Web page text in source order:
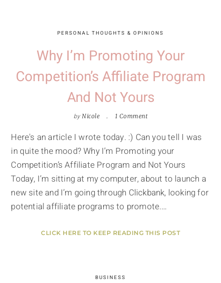
PERSONAL THOUGHTS & OPINIONS
Why I’m Promoting Your
Competition’s Affiliate Program
And Not Yours
byNicole 1 Comment
Here's an article I wrote today. :) Can you tell I was
in quite the mood? Why I’m Promoting your
Competition’s Affiliate Program and Not Yours
Today, I’m sitting at my computer, about to launch a
new site and I’m going through Clickbank, looking for
potential affiliate programs to promote.…
CLICK HERE TO KEEP READING THIS POST
BUSINESS